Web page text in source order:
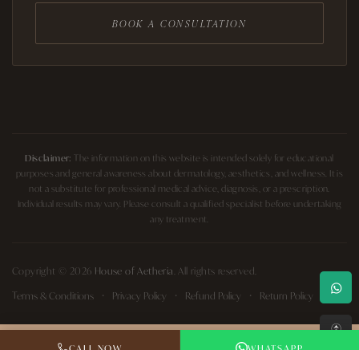
BOOK A CONSULTATION
Disclaimer:
The information on this website is intended solely for educational
purposes and general awareness about dermatology, aesthetics, and wellness. It is
not a substitute for professional medical advice, diagnosis, or a prescription.
Individual results may vary. Please consult a qualified specialist before undertaking
any treatment.
Copyright © 2026 House of Aetheria . All rights reserved.
Terms & Conditions
Privacy Policy Refund Policy Return Policy
↑